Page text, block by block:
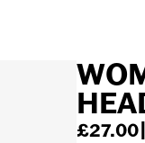
£27.00